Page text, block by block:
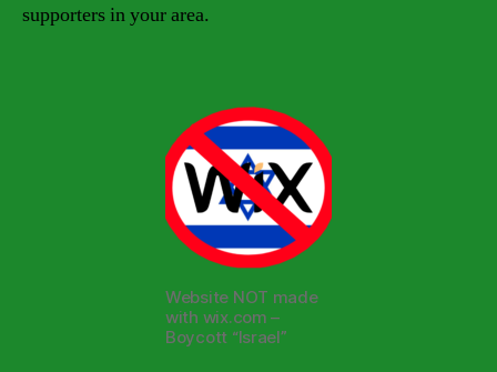
supporters in your area.
Website NOT made
with wix.com –
Boycott “Israel”